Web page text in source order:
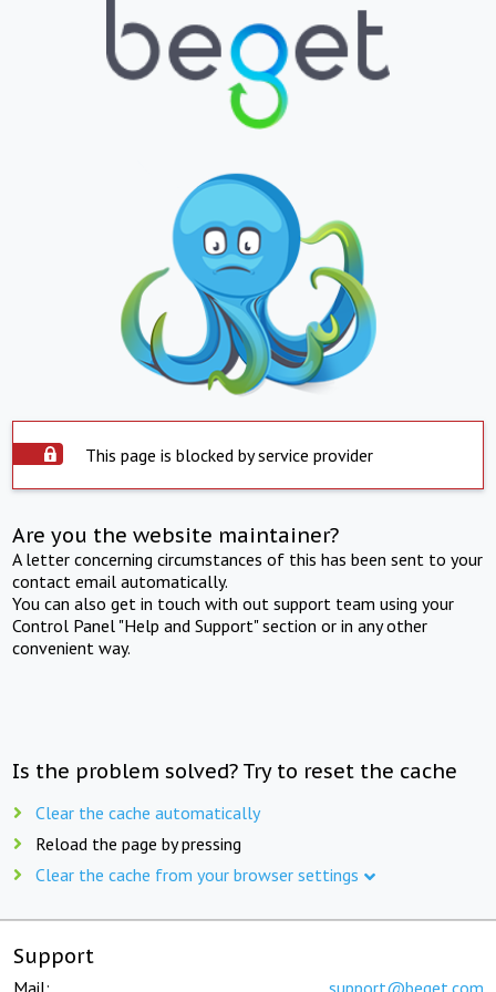
This page is blocked by service provider
Are you the website maintainer?
A letter concerning circumstances of this has been sent to your
contact email automatically.
You can also get in touch with out support team using your
Control Panel "Help and Support" section or in any other
convenient way.
Is the problem solved? Try to reset the cache
Clear the cache automatically
Reload the page by pressing
Clear the cache from your browser settings
Support
Mail: support@beget.com